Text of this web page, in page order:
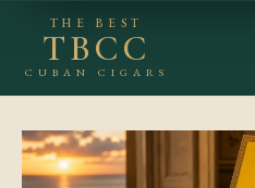
THE BEST
TBCC
CUBAN CIGARS